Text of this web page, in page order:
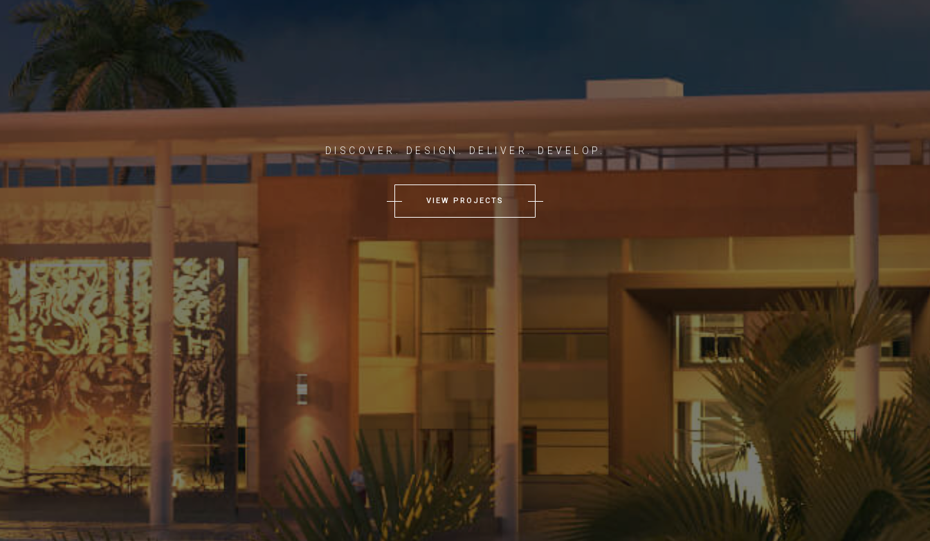
DISCOVER. DESIGN. DELIVER. DEVELOP.
VIEW PROJECTS